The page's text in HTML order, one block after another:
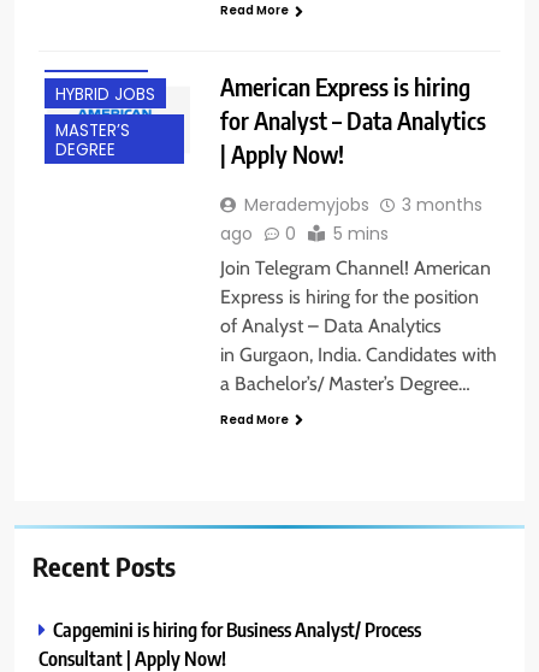
Read More
HYBRID JOBS
MASTER’S
DEGREE
American Express is hiring
for Analyst – Data Analytics
| Apply Now!
Merademyjobs
3 months
ago
0 5 mins
Join Telegram Channel! American
Express is hiring for the position
of Analyst – Data Analytics
in Gurgaon, India. Candidates with
a Bachelor’s/ Master’s Degree…
Read More
Recent Posts
Capgemini is hiring for Business Analyst/ Process
Consultant | Apply Now!